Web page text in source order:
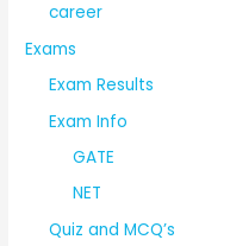
career
Exams
Exam Results
Exam Info
GATE
NET
Quiz and MCQ’s